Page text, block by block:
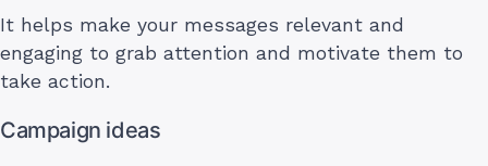
It helps make your messages relevant and
engaging to grab attention and motivate them to
take action.
Campaign ideas